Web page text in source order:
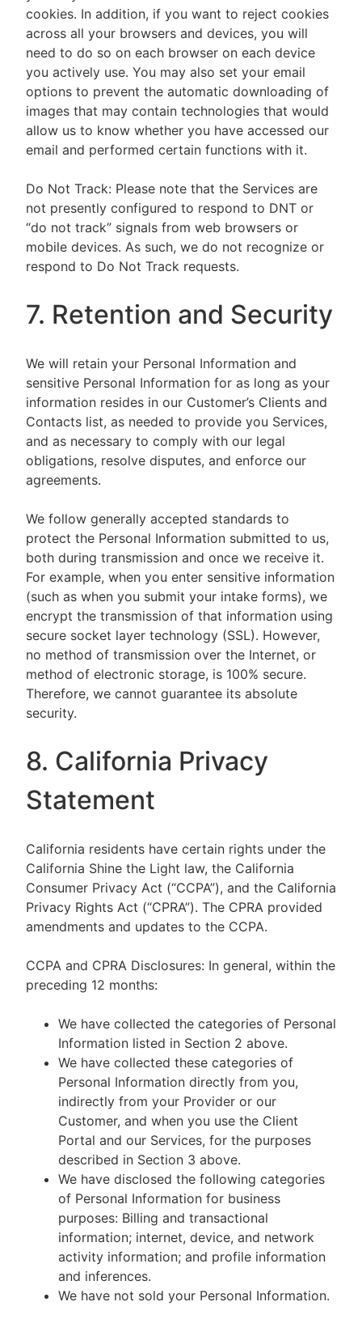
cookies. In addition, if you want to reject cookies
across all your browsers and devices, you will
need to do so on each browser on each device
you actively use. You may also set your email
options to prevent the automatic downloading of
images that may contain technologies that would
allow us to know whether you have accessed our
email and performed certain functions with it.
Do Not Track: Please note that the Services are
not presently configured to respond to DNT or
“do not track” signals from web browsers or
mobile devices. As such, we do not recognize or
respond to Do Not Track requests.
7. Retention and Security
We will retain your Personal Information and
sensitive Personal Information for as long as your
information resides in our Customer’s Clients and
Contacts list, as needed to provide you Services,
and as necessary to comply with our legal
obligations, resolve disputes, and enforce our
agreements.
We follow generally accepted standards to
protect the Personal Information submitted to us,
both during transmission and once we receive it.
For example, when you enter sensitive information
(such as when you submit your intake forms), we
encrypt the transmission of that information using
secure socket layer technology (SSL). However,
no method of transmission over the Internet, or
method of electronic storage, is 100% secure.
Therefore, we cannot guarantee its absolute
security.
8. California Privacy
Statement
California residents have certain rights under the
California Shine the Light law, the California
Consumer Privacy Act (“CCPA”), and the California
Privacy Rights Act (“CPRA”). The CPRA provided
amendments and updates to the CCPA.
CCPA and CPRA Disclosures: In general, within the
preceding 12 months:
We have collected the categories of Personal
Information listed in Section 2 above.
We have collected these categories of
Personal Information directly from you,
indirectly from your Provider or our
Customer, and when you use the Client
Portal and our Services, for the purposes
described in Section 3 above.
We have disclosed the following categories
of Personal Information for business
purposes: Billing and transactional
information; internet, device, and network
activity information; and profile information
and inferences.
We have not sold your Personal Information.